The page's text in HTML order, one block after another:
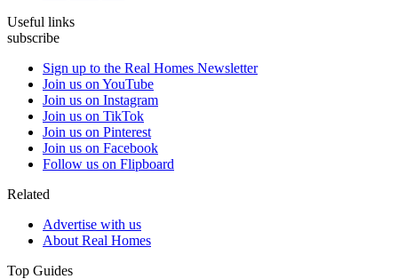
Useful links
subscribe
Sign up to the Real Homes Newsletter
Join us on YouTube
Join us on Instagram
Join us on TikTok
Join us on Pinterest
Join us on Facebook
Follow us on Flipboard
Related
Advertise with us
About Real Homes
Top Guides